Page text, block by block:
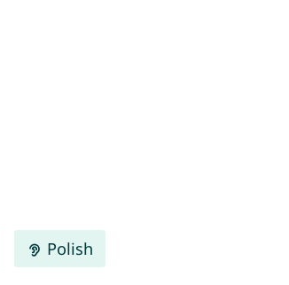
Polish